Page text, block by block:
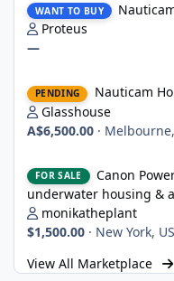
WANT TO BUY
Proteus
—
PENDING
Nauticam
Glasshouse
A$6,500.00 ·
FOR SALE
Canon
underwater housing &
monikatheplant
$1,500.00 · New York,
View All Marketplace